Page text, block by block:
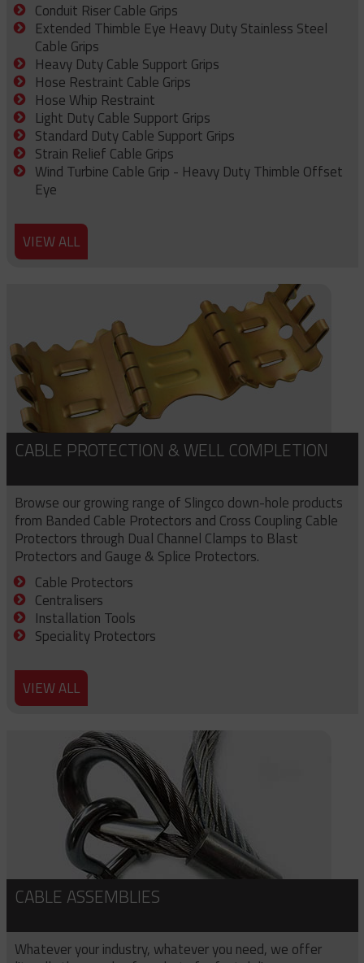
Conduit Riser Cable Grips
Extended Thimble Eye Heavy Duty Stainless Steel
Cable Grips
Heavy Duty Cable Support Grips
Hose Restraint Cable Grips
Hose Whip Restraint
Light Duty Cable Support Grips
Standard Duty Cable Support Grips
Strain Relief Cable Grips
Wind Turbine Cable Grip - Heavy Duty Thimble Offset
Eye
VIEW ALL
CABLE PROTECTION & WELL COMPLETION
Browse our growing range of Slingco down-hole products
from Banded Cable Protectors and Cross Coupling Cable
Protectors through Dual Channel Clamps to Blast
Protectors and Gauge & Splice Protectors.
Cable Protectors
Centralisers
Installation Tools
Speciality Protectors
VIEW ALL
CABLE ASSEMBLIES
Whatever your industry, whatever you need, we offer